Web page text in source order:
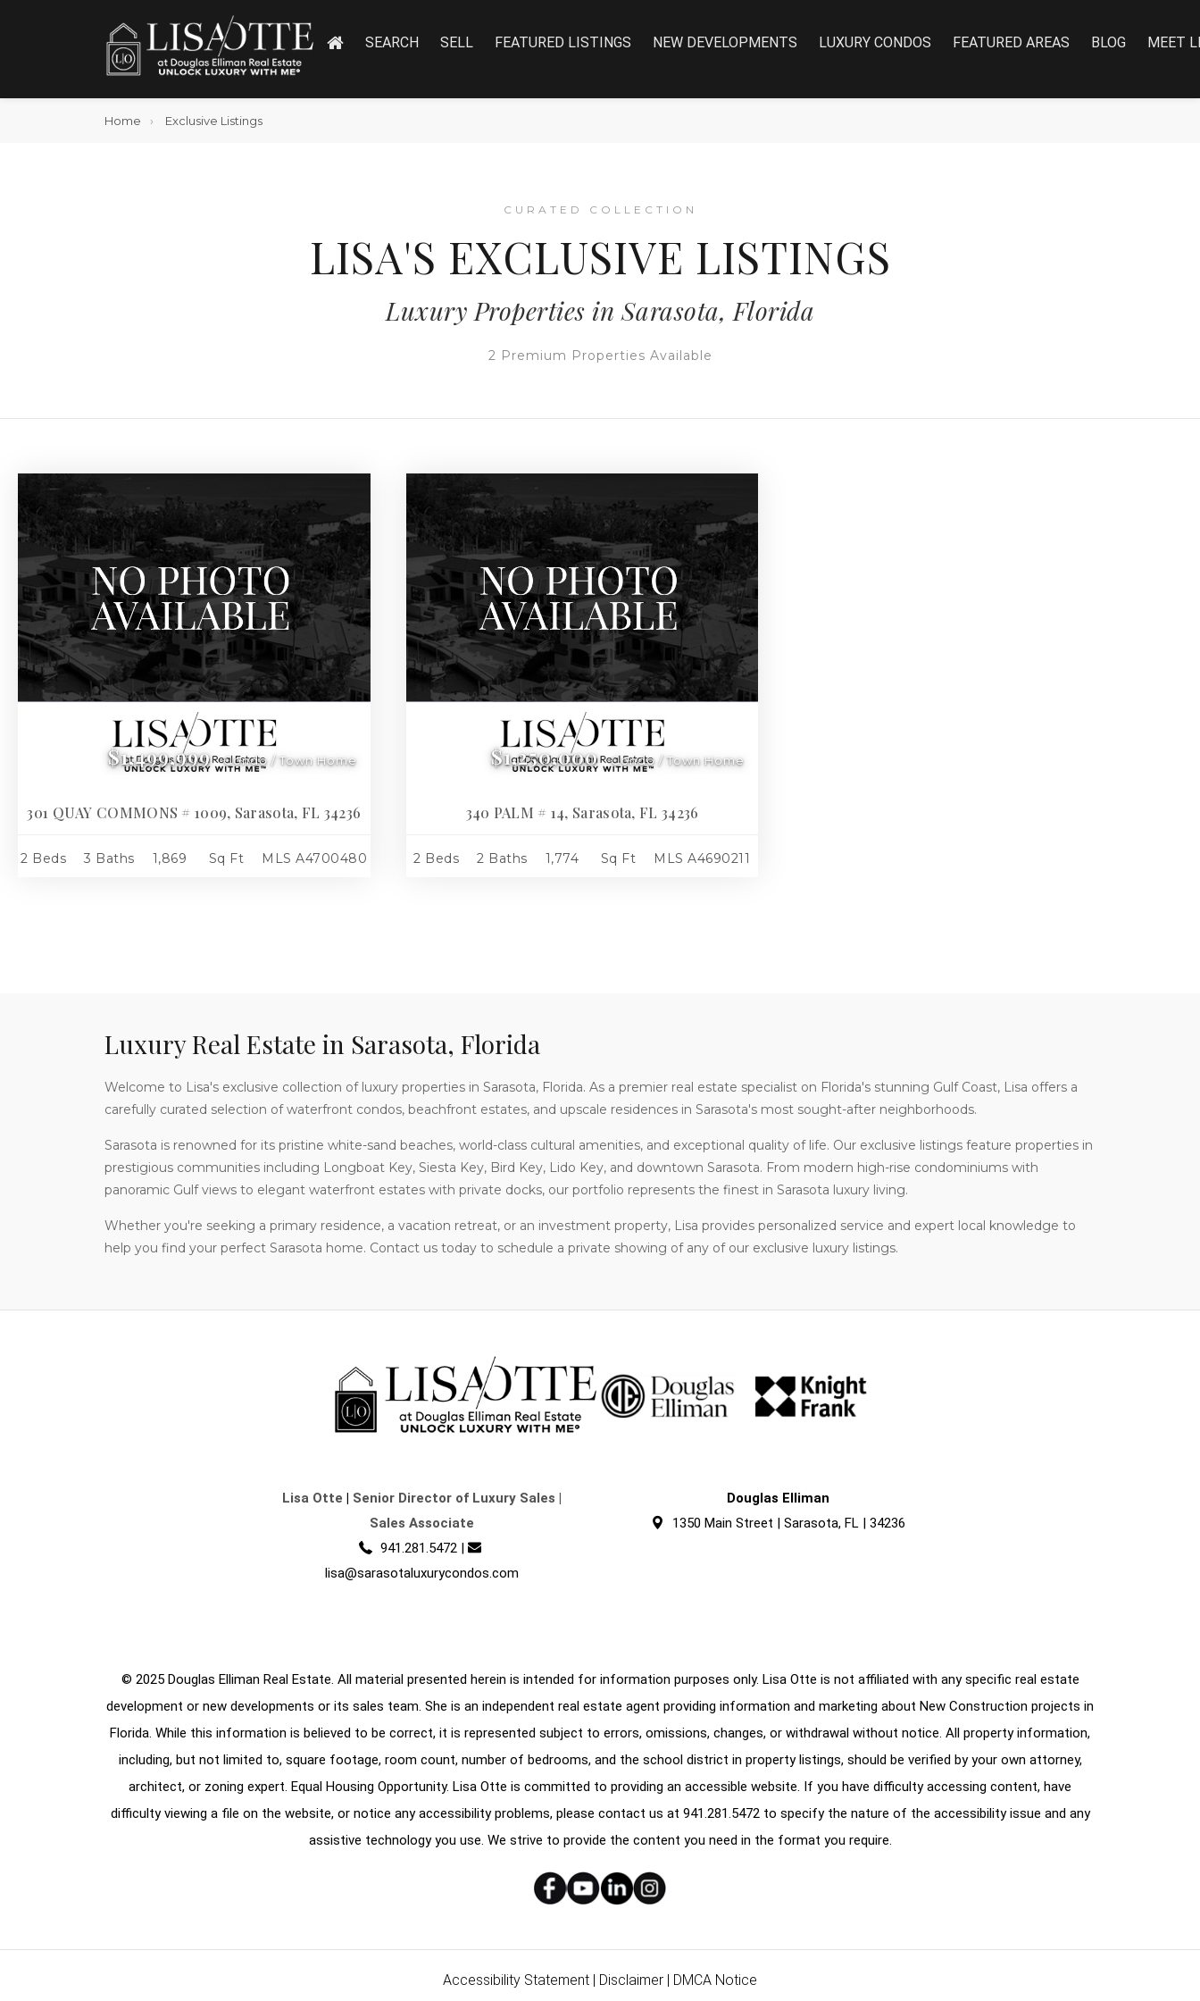
SEARCH SELL FEATURED LISTINGS NEW DEVELOPMENTS LUXURY CONDOS FEATURED AREAS BLOG MEET
Home Exclusive Listings
CURATED COLLECTION
LISA'S EXCLUSIVE LISTINGS
Luxury Properties in Sarasota, Florida
2 Premium Properties Available
Discover the finest luxury condos and waterfront properties in Sarasota, Florida. Our exclusive listings feature premium amenities, stunning Gulf of Mexico views, and prime locations in
$1,499,999 Condo / Town Home
301 QUAY COMMONS # 1009, Sarasota, FL 34236
2 Beds 3 Baths 1,869 Sq Ft MLSA4700480
$1,250,000 Condo / Town Home
340 PALM # 14, Sarasota, FL 34236
2 Beds 2 Baths 1,774 Sq Ft MLSA4690211
Luxury Real Estate in Sarasota, Florida
Welcome to Lisa's exclusive collection of luxury properties in Sarasota, Florida. As a premier real estate specialist on Florida's stunning Gulf Coast, Lisa offers a
carefully curated selection of waterfront condos, beachfront estates, and upscale residences in Sarasota's most sought-after neighborhoods.
Sarasota is renowned for its pristine white-sand beaches, world-class cultural amenities, and exceptional quality of life. Our exclusive listings feature properties in
prestigious communities including Longboat Key, Siesta Key, Bird Key, Lido Key, and downtown Sarasota. From modern high-rise condominiums with
panoramic Gulf views to elegant waterfront estates with private docks, our portfolio represents the finest in Sarasota luxury living.
Whether you're seeking a primary residence, a vacation retreat, or an investment property, Lisa provides personalized service and expert local knowledge to
help you find your perfect Sarasota home. Contact us today to schedule a private showing of any of our exclusive luxury listings.
Lisa Otte | Senior Director of Luxury Sales |
Sales Associate
941.281.5472 |
lisa@sarasotaluxurycondos.com
Douglas Elliman
1350 Main Street | Sarasota, FL | 34236
© 2025 Douglas Elliman Real Estate. All material presented herein is intended for information purposes only. Lisa Otte is not affiliated with any specific real estate
development or new developments or its sales team. She is an independent real estate agent providing information and marketing about New Construction projects in
Florida. While this information is believed to be correct, it is represented subject to errors, omissions, changes, or withdrawal without notice. All property information,
including, but not limited to, square footage, room count, number of bedrooms, and the school district in property listings, should be verified by your own attorney,
architect, or zoning expert. Equal Housing Opportunity. Lisa Otte is committed to providing an accessible website. If you have difficulty accessing content, have
difficulty viewing a file on the website, or notice any accessibility problems, please contact us at 941.281.5472to specify the nature of the accessibility issue and any
assistive technology you use. We strive to provide the content you need in the format you require.
Accessibility Statement| Disclaimer| DMCA Notice